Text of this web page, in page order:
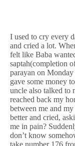
I used to cry every
and cried a lot.
felt like Baba
saptah(completion
parayan on
gave some money
uncle also talked to
reached back my
between me and
better and cried,
me in pain?
don’t know
take number 176